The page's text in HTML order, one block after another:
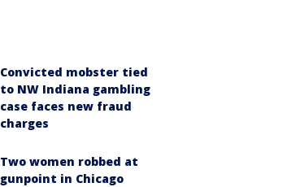
Convicted mobster tied
to NW Indiana gambling
case faces new fraud
charges
Two women robbed at
gunpoint in Chicago